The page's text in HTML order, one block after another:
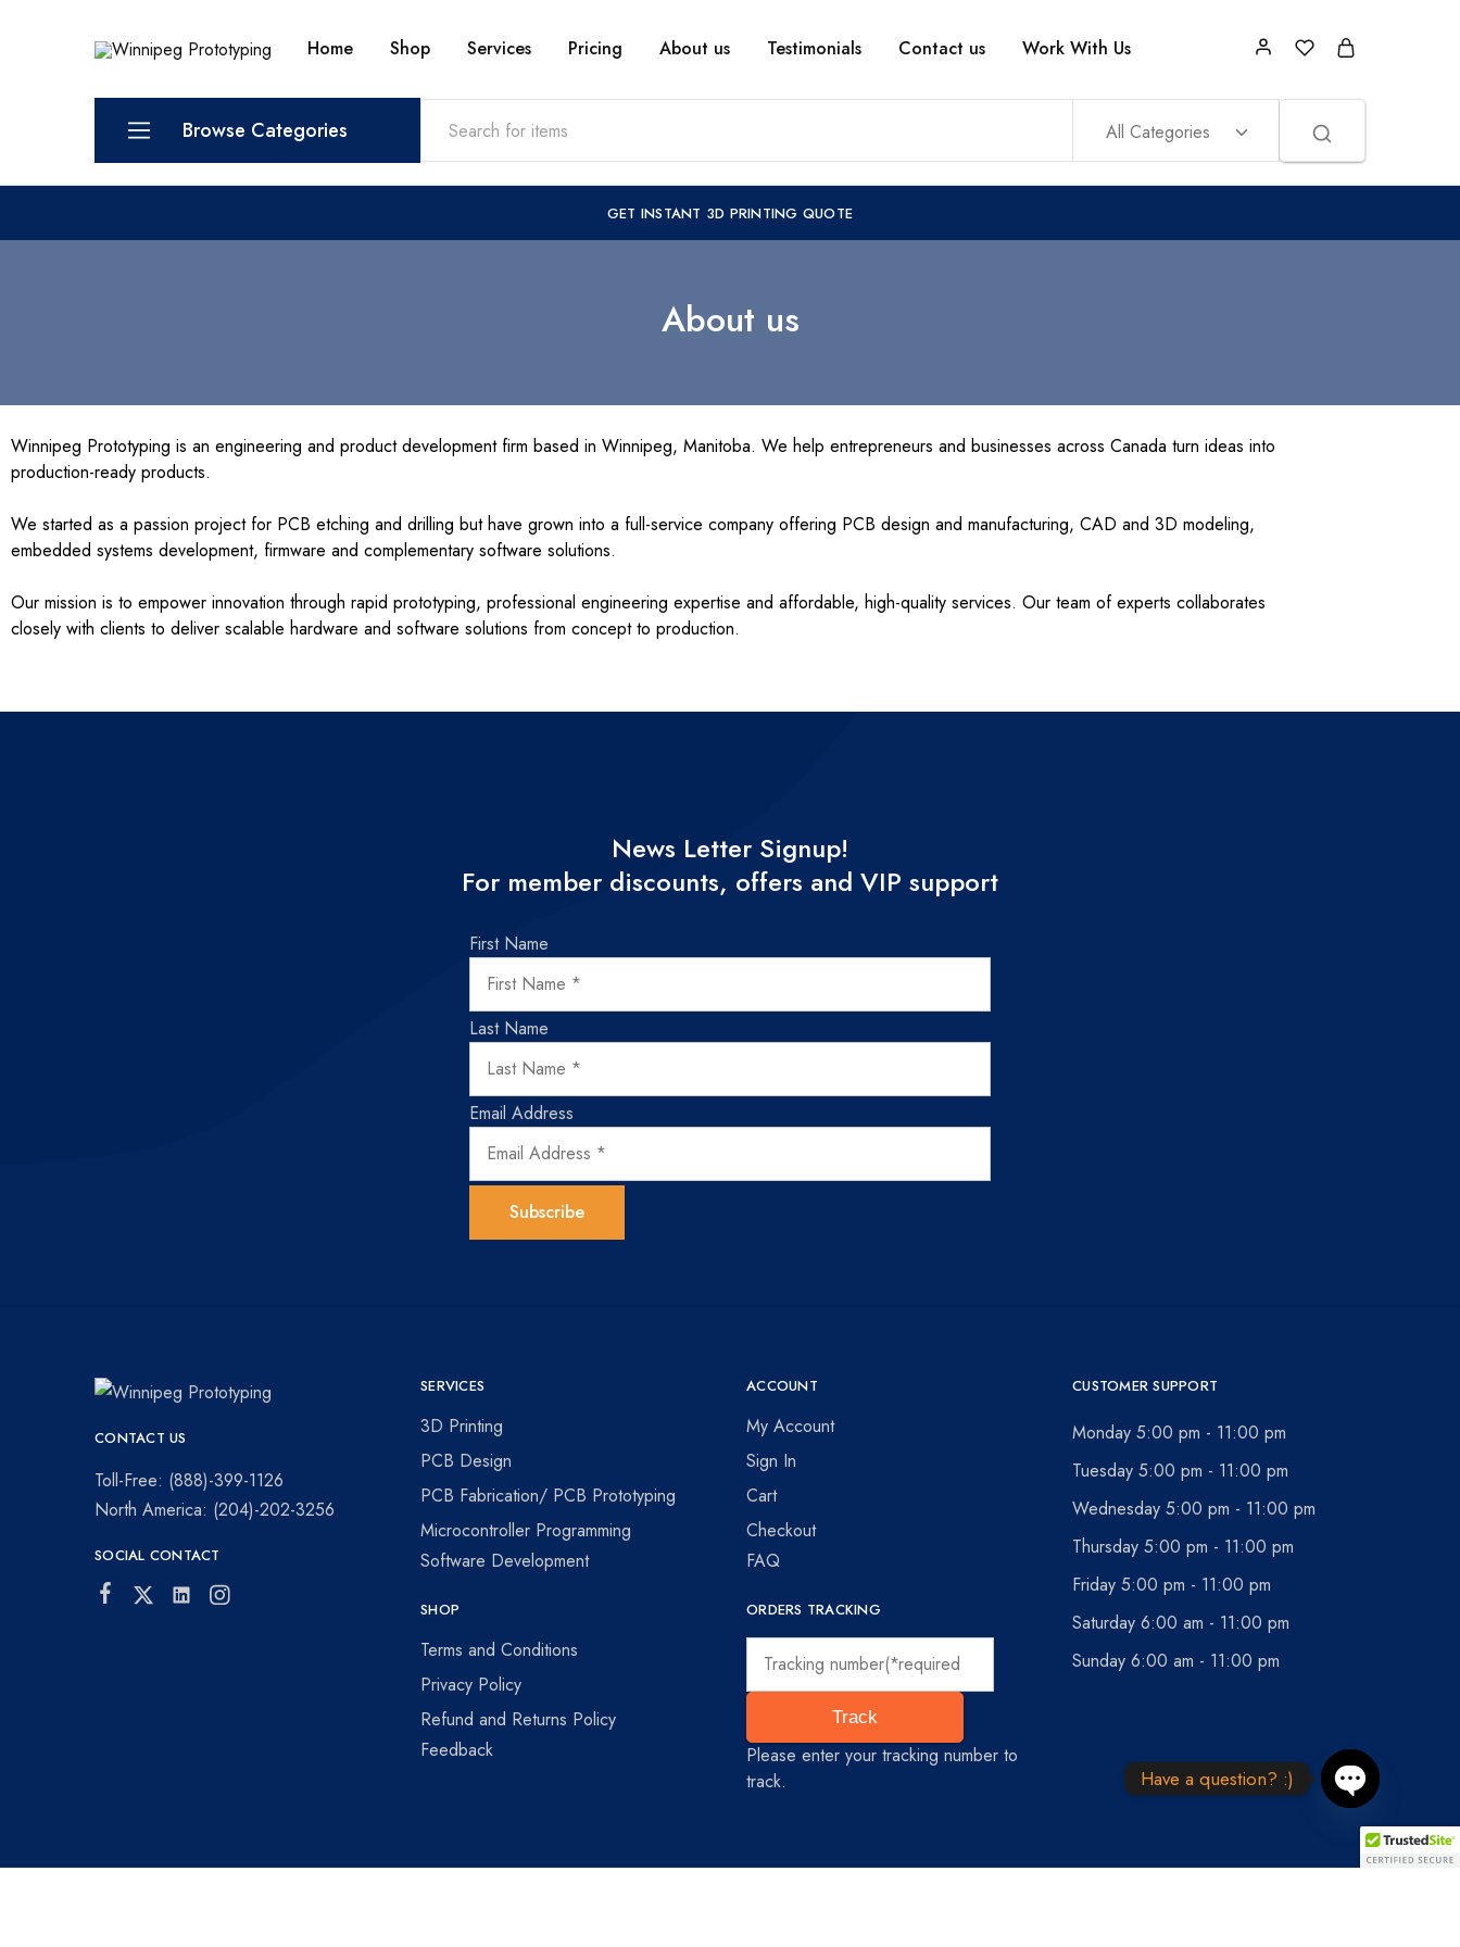
Winnipeg
Prototypes Home Shop Services Pricing About us Testimonials Contact us Work With Us
Browse Categories
Shop
All Categories
GET INSTANT 3D PRINTING QUOTE
About us
Winnipeg Prototyping is an engineering and product development firm based in Winnipeg, Manitoba. We help entrepreneurs and businesses across Canada turn ideas into
production-ready products.
We started as a passion project for PCB etching and drilling but have grown into a full-service company offering PCB design and manufacturing, CAD and 3D modeling,
embedded systems development, firmware and complementary software solutions.
Our mission is to empower innovation through rapid prototyping, professional engineering expertise and affordable, high-quality services. Our team of experts collaborates
closely with clients to deliver scalable hardware and software solutions from concept to production.
News Letter Signup!
For member discounts, offers and VIP support
First Name
Last Name
Email Address
Prototyping
for
visionaries!
CONTACT US
Toll-Free: (888)-399-1126
North America: (204)-202-3256
SOCIAL CONTACT
SERVICES
3D Printing
PCB Design
PCB Fabrication/ PCB Prototyping
Microcontroller Programming
Software Development
SHOP
Terms and Conditions
Privacy Policy
Refund and Returns Policy
Feedback
ACCOUNT
My Account
Sign In
Cart
Checkout
FAQ
ORDERS TRACKING
Track
Please enter your tracking number to
track.
CUSTOMER SUPPORT
Monday 5:00 pm - 11:00 pm
Tuesday 5:00 pm - 11:00 pm
Wednesday 5:00 pm - 11:00 pm
Thursday 5:00 pm - 11:00 pm
Friday 5:00 pm - 11:00 pm
Saturday 6:00 am - 11:00 pm
Sunday 6:00 am - 11:00 pm
Have a question? :)
Open chaty